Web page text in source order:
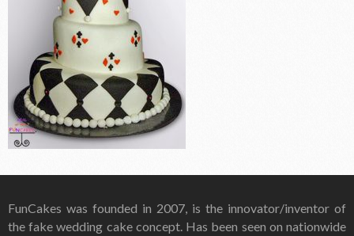
FunCakes was founded in 2007, is the innovator/inventor of
the fake wedding cake concept. Has been seen on nationwide